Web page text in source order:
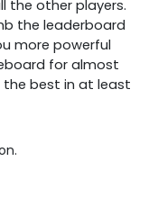
the other players.
the leaderboard
more powerful
for almost
the best in at least